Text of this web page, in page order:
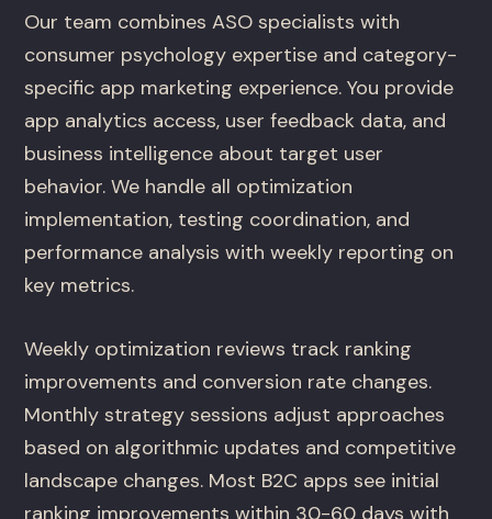
Our team combines ASO specialists with
consumer psychology expertise and category-
specific app marketing experience. You provide
app analytics access, user feedback data, and
business intelligence about target user
behavior. We handle all optimization
implementation, testing coordination, and
performance analysis with weekly reporting on
key metrics.
Weekly optimization reviews track ranking
improvements and conversion rate changes.
Monthly strategy sessions adjust approaches
based on algorithmic updates and competitive
landscape changes. Most B2C apps see initial
ranking improvements within 30-60 days with